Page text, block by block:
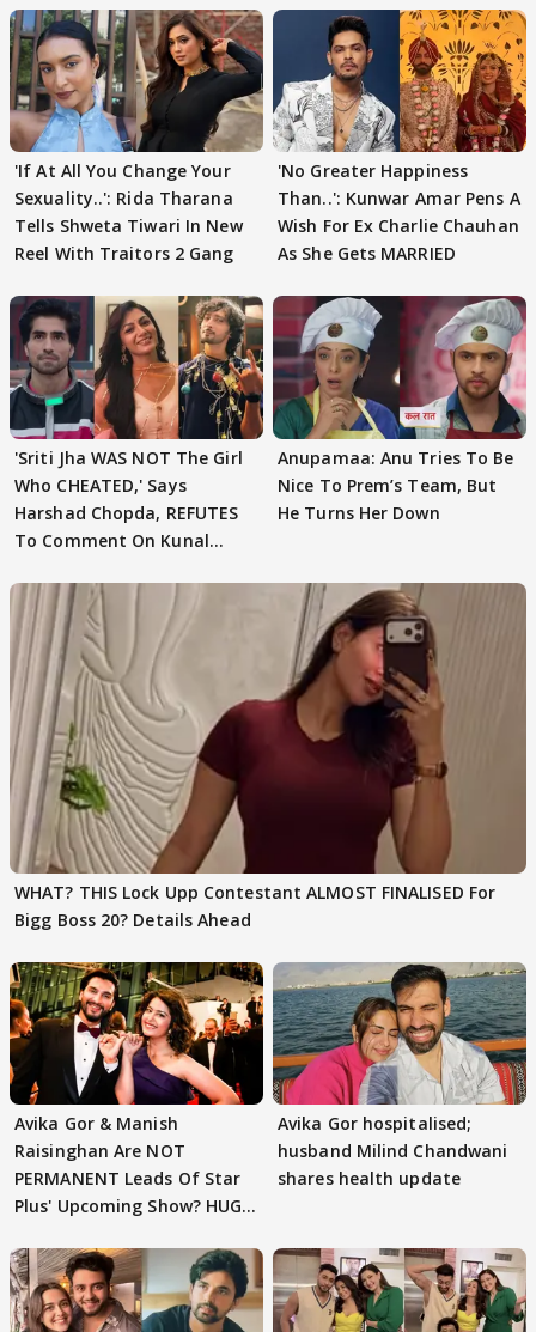
'If At All You Change Your
Sexuality..': Rida Tharana
Tells Shweta Tiwari In New
Reel With Traitors 2 Gang
'No Greater Happiness
Than..': Kunwar Amar Pens A
Wish For Ex Charlie Chauhan
As She Gets MARRIED
'Sriti Jha WAS NOT The Girl
Who CHEATED,' Says
Harshad Chopda, REFUTES
To Comment On Kunal
Anupamaa: Anu Tries To Be
Nice To Prem’s Team, But
He Turns Her Down
WHAT? THIS Lock Upp Contestant ALMOST FINALISED For
Bigg Boss 20? Details Ahead
Avika Gor & Manish
Raisinghan Are NOT
PERMANENT Leads Of Star
Plus' Upcoming Show? HUGE
Avika Gor hospitalised;
husband Milind Chandwani
shares health update